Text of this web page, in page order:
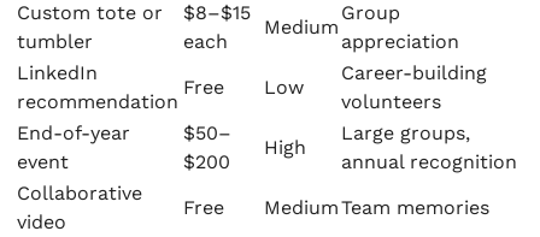
Custom tote or
tumbler
$8–$15
each
Medium
Group
appreciation
LinkedIn
recommendation
Free Low
Career-building
volunteers
End-of-year
event
$50–
$200
High
Large groups,
annual recognition
Collaborative
video
Free MediumTeam memories